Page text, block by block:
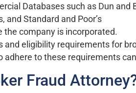
Databases such as Dun and
and Standard and Poor’s
the company is incorporated.
and eligibility requirements for
to these requirements
Fraud